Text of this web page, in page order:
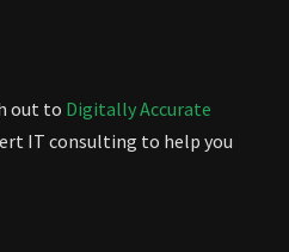
out to Digitally Accurate
IT consulting to help you